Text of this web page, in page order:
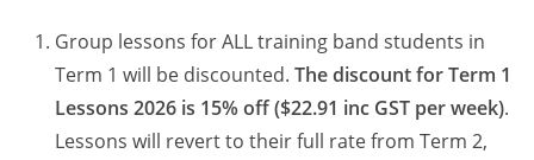
Group lessons for ALL training band students in
Term 1 will be discounted. The discount for Term 1
Lessons 2026 is 15% off ($22.91 inc GST per week).
Lessons will revert to their full rate from Term 2,